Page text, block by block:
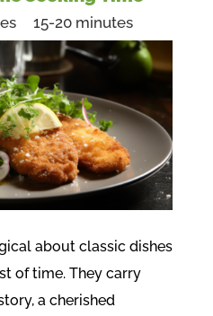
15-20 minutes
about classic dishes
of time. They carry
a cherished